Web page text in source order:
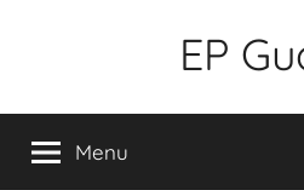
EP
Menu